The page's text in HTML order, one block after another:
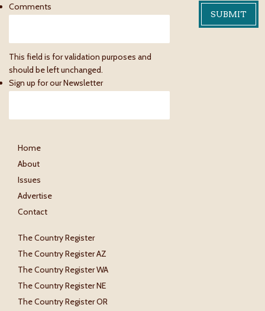
Comments
This field is for validation purposes and
should be left unchanged.
Sign up for our Newsletter
Home
About
Issues
Advertise
Contact
The Country Register
The Country Register AZ
The Country Register WA
The Country Register NE
The Country Register OR